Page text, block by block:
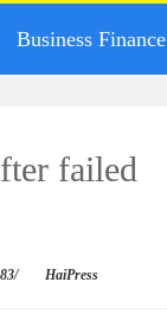
Business Finance
failed
HaiPress